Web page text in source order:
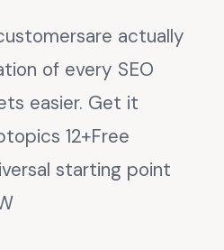
actually
of every SEO
easier. Get it
12+Free
starting point